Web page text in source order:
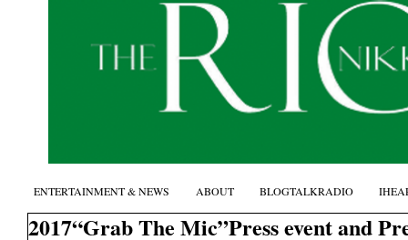
2017“Grab The Mic”Press event and
ENTERTAINMENT & NEWS ABOUT BLOGTALKRADIO